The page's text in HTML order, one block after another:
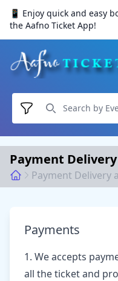
📱 Enjoy quick and easy
the Aafno Ticket App!
Payment
Payment Delivery
Payments
1. We accepts
all the ticket and